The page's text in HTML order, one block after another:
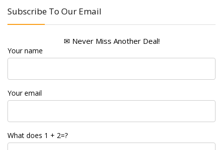
Subscribe To Our Email
✉ Never Miss Another Deal!
Your name
Your email
What does 1 + 2=?